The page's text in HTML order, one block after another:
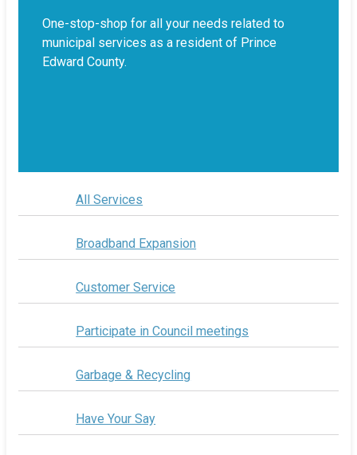
One-stop-shop for all your needs related to
municipal services as a resident of Prince
Edward County.
All Services
Broadband Expansion
Customer Service
Participate in Council meetings
Garbage & Recycling
Have Your Say